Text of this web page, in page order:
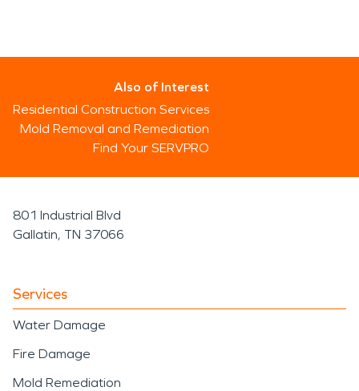
Also of Interest
Residential Construction Services
Mold Removal and Remediation
Find Your SERVPRO
801 Industrial Blvd
Gallatin, TN 37066
Services
Water Damage
Fire Damage
Mold Remediation